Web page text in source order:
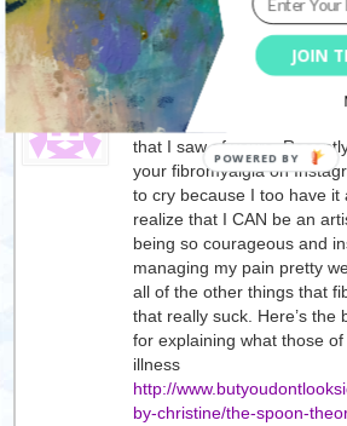
Reply
tif
Your art has spoken to my
that I saw of yours.
your fibromyalgia on
to cry because I too have it
realize that I CAN be an
being so courageous and
managing my pain pretty
all of the other things that
that really suck. Here’s the
for explaining what those
illness
http://
by-christine/the-spoon-
JOIN